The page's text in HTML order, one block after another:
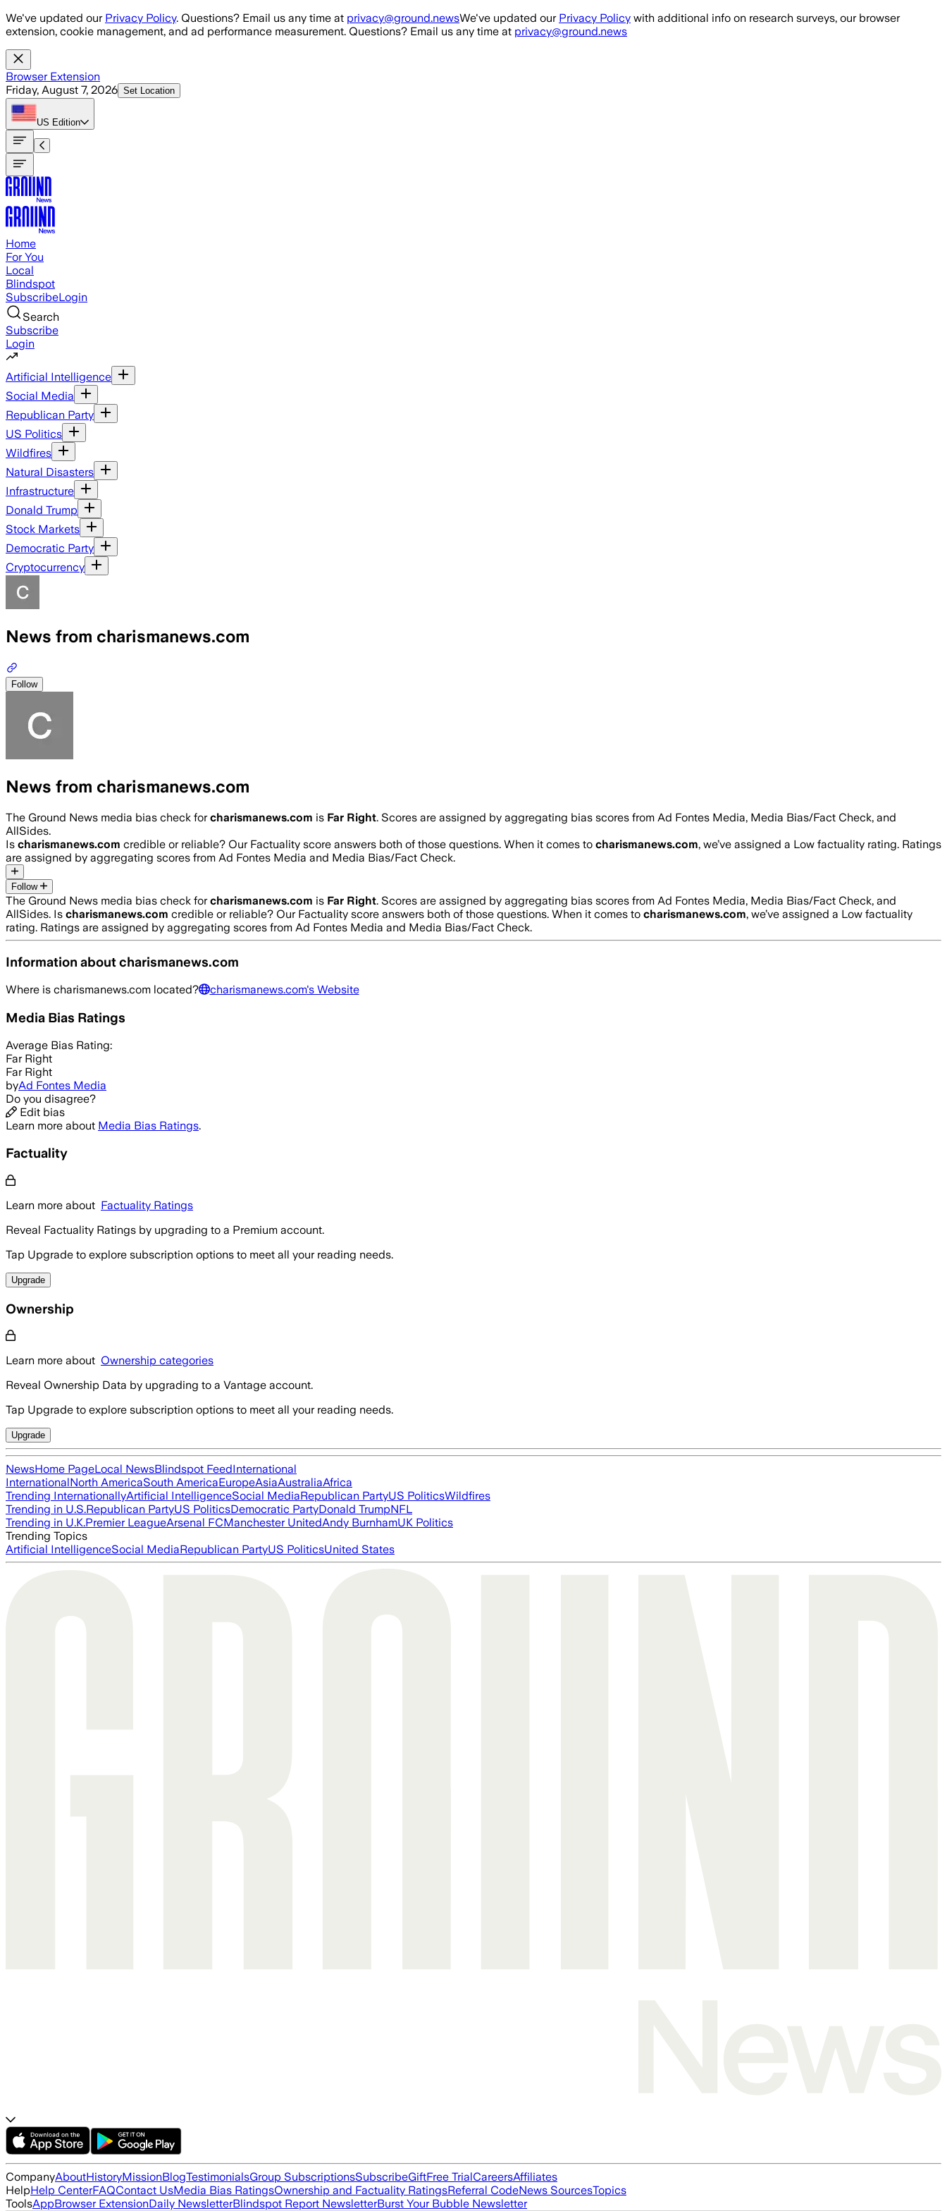
Skip to main content
We've updated our Privacy Policy. Questions? Email us any time at privacy@ground.newsWe've updated our Privacy Policy with additional info on research surveys, our browser
extension, cookie management, and ad performance measurement. Questions? Email us any time at privacy@ground.news
Browser Extension
Friday, August 7, 2026 Set Location
US Edition
Home
For You
Local
Blindspot
SubscribeLogin
Search
Subscribe
Login
Artificial Intelligence
Social Media
Republican Party
US Politics
Wildfires
Natural Disasters
Infrastructure
Donald Trump
Stock Markets
Democratic Party
Cryptocurrency
News from charismanews.com
Follow
News from charismanews.com
The Ground News media bias check forcharismanews.com is Far Right. Scores are assigned by aggregating bias scores from Ad Fontes Media, Media Bias/Fact Check, and
AllSides.
Is charismanews.com credible or reliable? Our Factuality score answers both of those questions. When it comes to charismanews.com, we’ve assigned a Low factuality rating. Ratings
are assigned by aggregating scores from Ad Fontes Media and Media Bias/Fact Check.
Follow
The Ground News media bias check forcharismanews.com is Far Right. Scores are assigned by aggregating bias scores from Ad Fontes Media, Media Bias/Fact Check, and
AllSides. Is charismanews.com credible or reliable? Our Factuality score answers both of those questions. When it comes to charismanews.com, we’ve assigned a Low factuality
rating. Ratings are assigned by aggregating scores from Ad Fontes Media and Media Bias/Fact Check.
Information aboutcharismanews.com
Where is charismanews.com located? charismanews.com's Website
Media Bias Ratings
Average Bias Rating:
Far Right
Far Right
byAd Fontes Media
Do you disagree?
Edit bias
Learn more about Media Bias Ratings.
Factuality
Learn more about Factuality Ratings
Reveal Factuality Ratings by upgrading to a Premium account.
Tap Upgrade to explore subscription options to meet all your reading needs.
Upgrade
Ownership
Learn more about Ownership categories
Reveal Ownership Data by upgrading to a Vantage account.
Tap Upgrade to explore subscription options to meet all your reading needs.
Upgrade
NewsHome PageLocal NewsBlindspot FeedInternational
InternationalNorth AmericaSouth AmericaEuropeAsiaAustraliaAfrica
Trending InternationallyArtificial IntelligenceSocial MediaRepublican PartyUS PoliticsWildfires
Trending in U.S.Republican PartyUS PoliticsDemocratic PartyDonald TrumpNFL
Trending in U.K.Premier LeagueArsenal FCManchester UnitedAndy BurnhamUK Politics
Trending Topics
Artificial IntelligenceSocial MediaRepublican PartyUS PoliticsUnited States
CompanyAboutHistoryMissionBlogTestimonialsGroup SubscriptionsSubscribeGiftFree TrialCareersAffiliates
HelpHelp CenterFAQContact UsMedia Bias RatingsOwnership and Factuality RatingsReferral CodeNews SourcesTopics
ToolsAppBrowser ExtensionDaily NewsletterBlindspot Report NewsletterBurst Your Bubble Newsletter